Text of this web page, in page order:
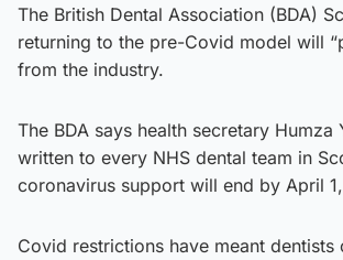
The British Dental Association (BDA)
returning to the pre-Covid model will
from the industry.
The BDA says health secretary Humza
written to every NHS dental team in
coronavirus support will end by April
Covid restrictions have meant dentists